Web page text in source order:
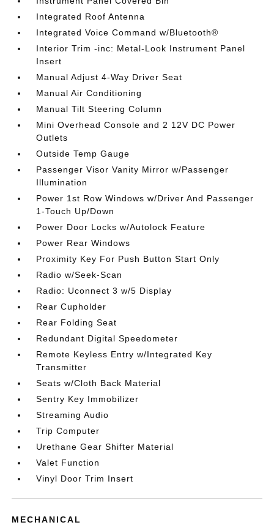
Integrated Roof Antenna
Integrated Voice Command w/Bluetooth®
Interior Trim -inc: Metal-Look Instrument Panel
Insert
Manual Adjust 4-Way Driver Seat
Manual Air Conditioning
Manual Tilt Steering Column
Mini Overhead Console and 2 12V DC Power
Outlets
Outside Temp Gauge
Passenger Visor Vanity Mirror w/Passenger
Illumination
Power 1st Row Windows w/Driver And Passenger
1-Touch Up/Down
Power Door Locks w/Autolock Feature
Power Rear Windows
Proximity Key For Push Button Start Only
Radio w/Seek-Scan
Radio: Uconnect 3 w/5 Display
Rear Cupholder
Rear Folding Seat
Redundant Digital Speedometer
Remote Keyless Entry w/Integrated Key
Transmitter
Seats w/Cloth Back Material
Sentry Key Immobilizer
Streaming Audio
Trip Computer
Urethane Gear Shifter Material
Valet Function
Vinyl Door Trim Insert
MECHANICAL